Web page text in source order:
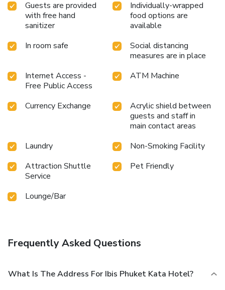
Guests are provided
with free hand
sanitizer
Individually-wrapped
food options are
available
In room safe
Social distancing
measures are in place
Internet Access -
Free Public Access
ATM Machine
Currency Exchange
Acrylic shield between
guests and staff in
main contact areas
Laundry
Non-Smoking Facility
Attraction Shuttle
Service
Pet Friendly
Lounge/Bar
Frequently Asked Questions
What Is The Address For Ibis Phuket Kata Hotel?